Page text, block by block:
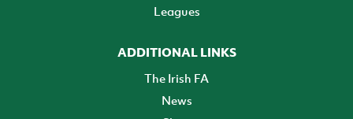
Leagues
ADDITIONAL LINKS
The Irish FA
News